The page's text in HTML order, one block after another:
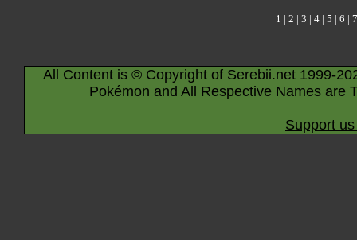
1 | 2 | 3 | 4 | 5 | 6 | 7
All Content is © Copyright of Serebii.net 1999-
Pokémon and All Respective Names are
Support